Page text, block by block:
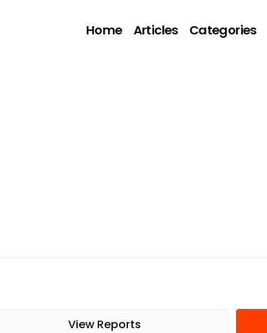
Home Articles Categories
View Reports